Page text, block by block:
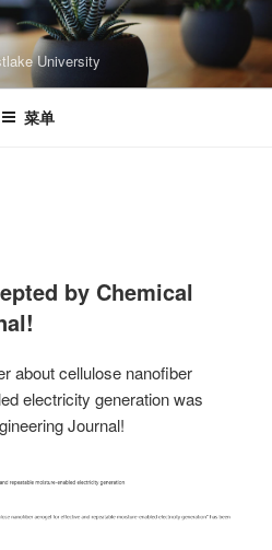
University
菜单
by Chemical
about cellulose nanofiber
electricity generation was
Journal!